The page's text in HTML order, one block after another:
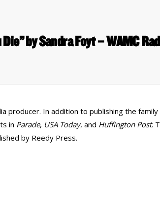
by Sandra Foyt – WAMC
producer. In addition to publishing the
in Parade, USA Today, and Huffington Post.
by Reedy Press.